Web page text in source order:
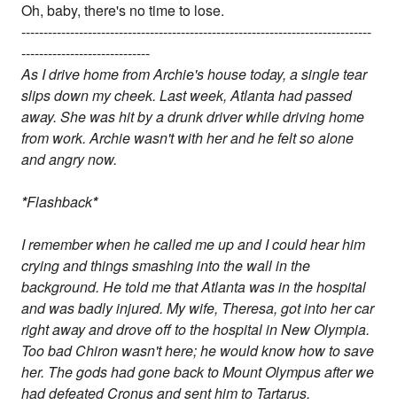
Oh, baby, there's no time to lose.
-------------------------------------------------------------------------------
-----------------------------
As I drive home from Archie's house today, a single tear
slips down my cheek. Last week, Atlanta had passed
away. She was hit by a drunk driver while driving home
from work. Archie wasn't with her and he felt so alone
and angry now.
*Flashback*
I remember when he called me up and I could hear him
crying and things smashing into the wall in the
background. He told me that Atlanta was in the hospital
and was badly injured. My wife, Theresa, got into her car
right away and drove off to the hospital in New Olympia.
Too bad Chiron wasn't here; he would know how to save
her. The gods had gone back to Mount Olympus after we
had defeated Cronus and sent him to Tartarus.